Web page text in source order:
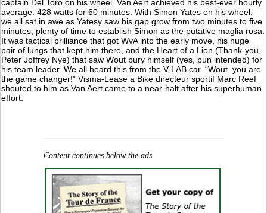
captain Del Toro on his wheel. Van Aert achieved his best-ever hourly
average: 428 watts for 60 minutes. With Simon Yates on his wheel,
we all sat in awe as Yatesy saw his gap grow from two minutes to five
minutes, plenty of time to establish Simon as the putative maglia rosa.
It was tactical brilliance that got WvA into the early move, his huge
pair of lungs that kept him there, and the Heart of a Lion (Thank-you,
Peter Joffrey Nye) that saw Wout bury himself (yes, pun intended) for
his team leader. We all heard this from the V-LAB car. “Wout, you are
the game changer!” Visma-Lease a Bike directeur sportif Marc Reef
shouted to him as Van Aert came to a near-halt after his superhuman
effort.
Content continues below the ads